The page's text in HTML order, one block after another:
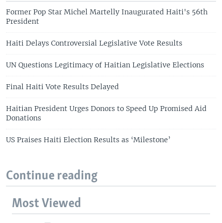
Former Pop Star Michel Martelly Inaugurated Haiti's 56th
President
Haiti Delays Controversial Legislative Vote Results
UN Questions Legitimacy of Haitian Legislative Elections
Final Haiti Vote Results Delayed
Haitian President Urges Donors to Speed Up Promised Aid
Donations
US Praises Haiti Election Results as ‘Milestone’
Continue reading
Most Viewed